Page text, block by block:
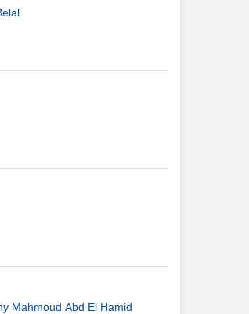
Mahmoud Abd El Hamid